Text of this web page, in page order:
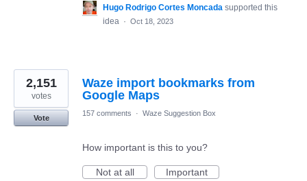
Hugo Rodrigo Cortes Moncada supported this
idea · Oct 18, 2023
Waze import bookmarks from
Google Maps
2,151
votes
Vote
157 comments · Waze Suggestion Box
How important is this to you?
Not at all
Important